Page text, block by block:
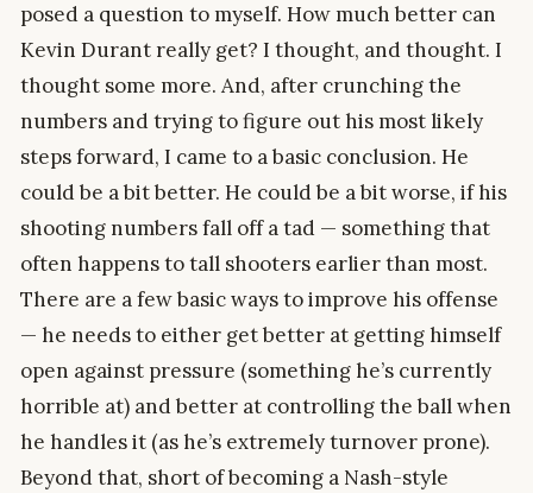
posed a question to myself. How much better can
Kevin Durant really get? I thought, and thought. I
thought some more. And, after crunching the
numbers and trying to figure out his most likely
steps forward, I came to a basic conclusion. He
could be a bit better. He could be a bit worse, if his
shooting numbers fall off a tad — something that
often happens to tall shooters earlier than most.
There are a few basic ways to improve his offense
— he needs to either get better at getting himself
open against pressure (something he’s currently
horrible at) and better at controlling the ball when
he handles it (as he’s extremely turnover prone).
Beyond that, short of becoming a Nash-style